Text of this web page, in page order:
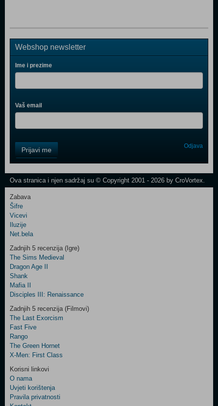
Webshop newsletter
Ime i prezime
Vaš email
Field
One
Newsletter
Control
Field
Two
Newsletter
Control
Field
Three
Newsletter
Prijavi me Odjava
Ova stranica i njen sadržaj su © Copyright 2001 - 2026 by CroVortex.
Zabava
Šifre
Vicevi
Iluzije
Net.bela
Zadnjih 5 recenzija (Igre)
The Sims Medieval
Dragon Age II
Shank
Mafia II
Disciples III: Renaissance
Zadnjih 5 recenzija (Filmovi)
The Last Exorcism
Fast Five
Rango
The Green Hornet
X-Men: First Class
Korisni linkovi
O nama
Uvjeti korištenja
Pravila privatnosti